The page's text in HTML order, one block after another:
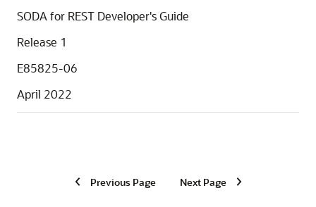
SODA for REST Developer's Guide
Release 1
E85825-06
April 2022
Previous Page Next Page